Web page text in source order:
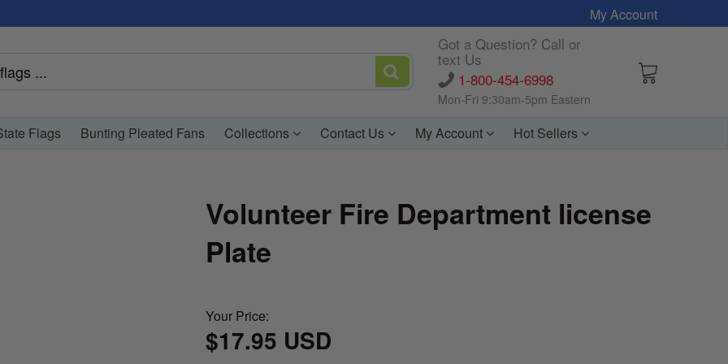
My Account
Got a Question? Call or
text Us
1-800-454-6998
Mon-Fri 9:30am-5pm Eastern
Flags Bunting Pleated Fans Collections Contact Us My Account Hot Sellers
Volunteer Fire Department license
Plate
Your Price:
$17.95 USD